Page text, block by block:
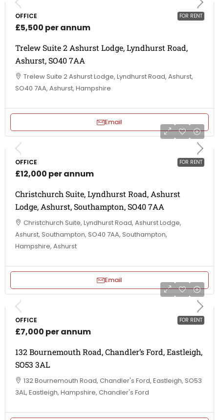
FOR RENT
OFFICE
£5,500 per annum
Trelew Suite 2 Ashurst Lodge, Lyndhurst Road,
Ashurst, SO40 7AA
Trelew Suite 2 Ashurst Lodge, Lyndhurst Road, Ashurst,
SO40 7AA, Ashurst, Hampshire
Email
FOR RENT
OFFICE
£12,000 per annum
Christchurch Suite, Lyndhurst Road, Ashurst
Lodge, Ashurst, Southampton, SO40 7AA
Christchurch Suite, Lyndhurst Road, Ashurst Lodge,
Ashurst, Southampton, SO40 7AA, Southampton,
Hampshire, Ashurst
Email
FOR RENT
OFFICE
£7,000 per annum
132 Bournemouth Road, Chandler’s Ford, Eastleigh,
SO53 3AL
132 Bournemouth Road, Chandler's Ford, Eastleigh, SO53
3AL, Eastleigh, Hampshire, Chandler's Ford